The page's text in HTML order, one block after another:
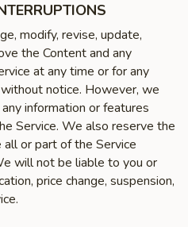
modify, revise, update,
the Content and any
at any time or for any
notice. However, we
information or features
Service. We also reserve the
or part of the Service
will not be liable to you or
price change, suspension,